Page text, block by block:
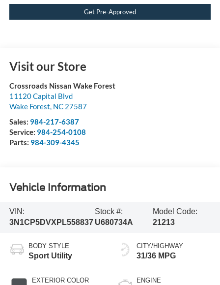
Get Pre-Approved
Visit our Store
Crossroads Nissan Wake Forest
11120 Capital Blvd
Wake Forest, NC 27587
Sales: 984-217-6387
Service: 984-254-0108
Parts: 984-309-4345
Vehicle Information
VIN:
3N1CP5DVXPL558837
Stock #:
U680734A
Model Code:
21213
BODY STYLE
Sport Utility
EXTERIOR COLOR
CITY/HIGHWAY
31/36 MPG
ENGINE